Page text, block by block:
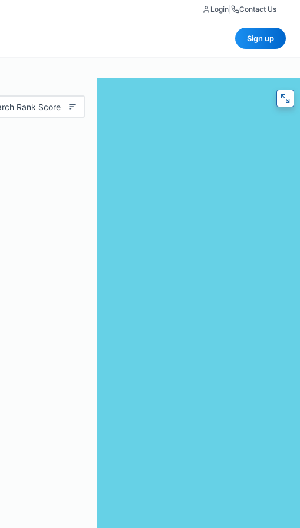
Login Contact Us
Sign up
Rank Score